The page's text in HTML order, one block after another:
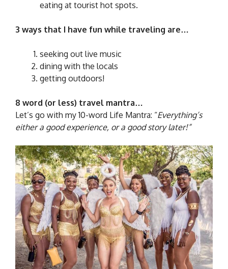
eating at tourist hot spots.
3 ways that I have fun while traveling are…
seeking out live music
dining with the locals
getting outdoors!
8 word (or less) travel mantra…
Let’s go with my 10-word Life Mantra: “Everything’s
either a good experience, or a good story later!”